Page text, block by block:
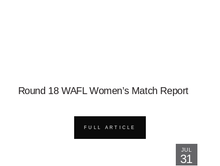
Round 18 WAFL Women’s Match Report
FULL ARTICLE
JUL
31